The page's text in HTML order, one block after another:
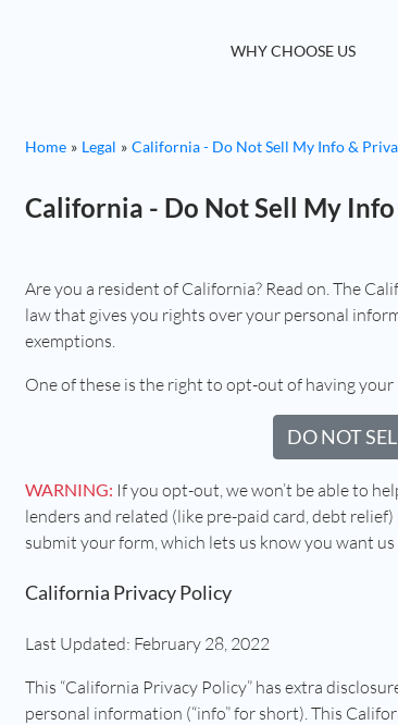
WHY CHOOSE US
Home Legal California - Do Not Sell My Info &
California - Do Not Sell My
Are you a resident of California? Read on. The
law that gives you rights over your personal
exemptions.
One of these is the right to opt-out of having your
DO NOT
WARNING: If you opt-out, we won’t be able to
lenders and related (like pre-paid card, debt
submit your form, which lets us know you want
California Privacy Policy
Last Updated: February 28, 2022
This “California Privacy Policy” has extra
personal information (“info” for short). This